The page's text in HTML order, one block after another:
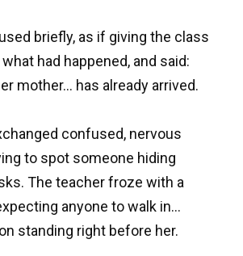
briefly, as if giving the class
had happened, and said:
mother… has already arrived.
confused, nervous
to spot someone hiding
The teacher froze with a
anyone to walk in…
standing right before her.